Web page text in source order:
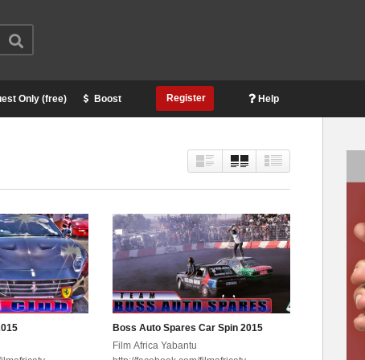
Only (free) Boost Register Help
Boss Auto Spares Car Spin 2015
Film Africa Yabantu